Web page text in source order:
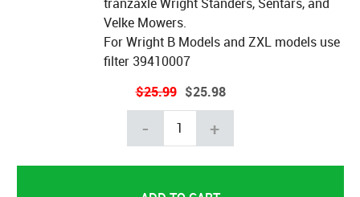
Velke Mowers.
For Wright B Models and ZXL models use
filter 39410007
$25.99 $25.98
- +